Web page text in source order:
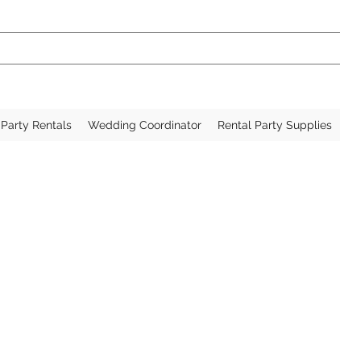
Rentals Wedding Coordinator Rental Party Supplies